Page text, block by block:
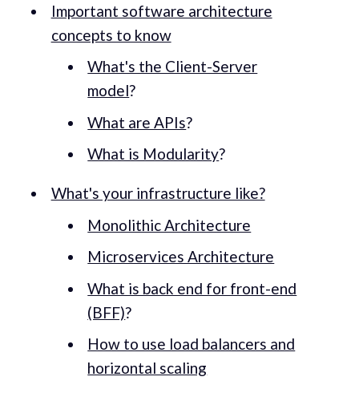
Important software architecture
concepts to know
What's the Client-Server
model?
What are APIs?
What is Modularity?
What's your infrastructure like?
Monolithic Architecture
Microservices Architecture
What is back end for front-end
(BFF)?
How to use load balancers and
horizontal scaling